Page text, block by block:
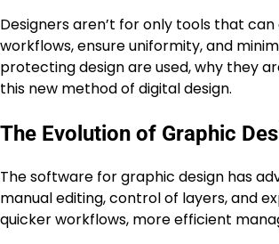
Designers aren’t for only tools that
workflows, ensure uniformity, and
protecting design are used, why they
this new method of digital design.
The Evolution of Graphic
The software for graphic design has
manual editing, control of layers, and
quicker workflows, more efficient